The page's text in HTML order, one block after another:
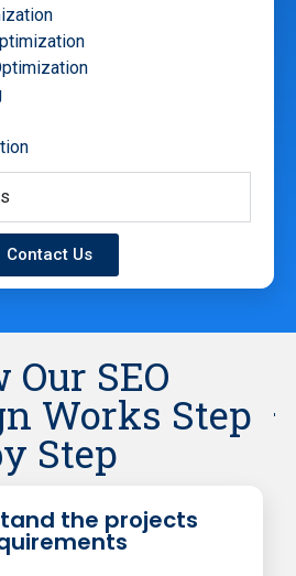
Contact Us
Our SEO
Works Step
Step
the projects